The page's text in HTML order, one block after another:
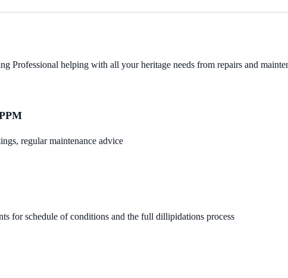
Professional helping with all your heritage needs from repairs and
regular maintenance advice
for schedule of conditions and the full dillipidations process